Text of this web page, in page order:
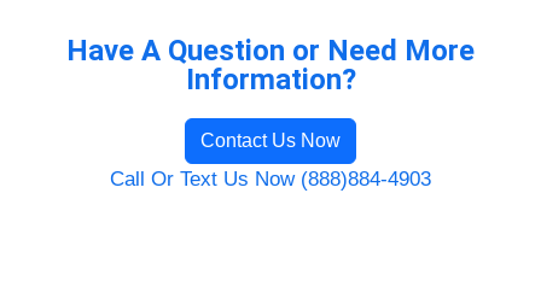
Have A Question or Need More
Information?
Contact Us Now
Call Or Text Us Now (888)884-4903